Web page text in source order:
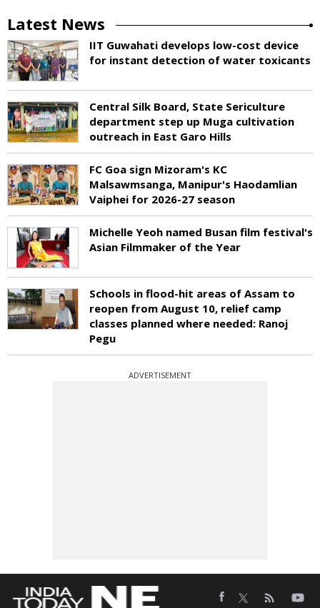
Latest News
IIT Guwahati develops low-cost device
for instant detection of water toxicants
Central Silk Board, State Sericulture
department step up Muga cultivation
outreach in East Garo Hills
FC Goa sign Mizoram's KC
Malsawmsanga, Manipur's Haodamlian
Vaiphei for 2026-27 season
Michelle Yeoh named Busan film festival's
Asian Filmmaker of the Year
Schools in flood-hit areas of Assam to
reopen from August 10, relief camp
classes planned where needed: Ranoj
Pegu
ADVERTISEMENT